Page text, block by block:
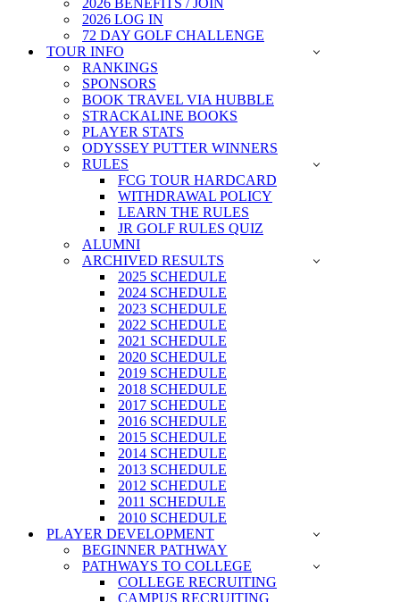
2026 BENEFITS / JOIN
2026 LOG IN
72 DAY GOLF CHALLENGE
TOUR INFO
RANKINGS
SPONSORS
BOOK TRAVEL VIA HUBBLE
STRACKALINE BOOKS
PLAYER STATS
ODYSSEY PUTTER WINNERS
RULES
FCG TOUR HARDCARD
WITHDRAWAL POLICY
LEARN THE RULES
JR GOLF RULES QUIZ
ALUMNI
ARCHIVED RESULTS
2025 SCHEDULE
2024 SCHEDULE
2023 SCHEDULE
2022 SCHEDULE
2021 SCHEDULE
2020 SCHEDULE
2019 SCHEDULE
2018 SCHEDULE
2017 SCHEDULE
2016 SCHEDULE
2015 SCHEDULE
2014 SCHEDULE
2013 SCHEDULE
2012 SCHEDULE
2011 SCHEDULE
2010 SCHEDULE
PLAYER DEVELOPMENT
BEGINNER PATHWAY
PATHWAYS TO COLLEGE
COLLEGE RECRUITING
CAMPUS RECRUITING